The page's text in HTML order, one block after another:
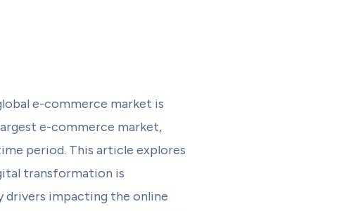
e-commerce market is
e-commerce market,
period. This article explores
transformation is
drivers impacting the online